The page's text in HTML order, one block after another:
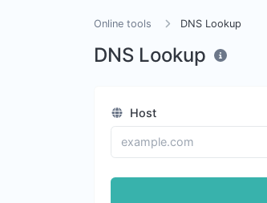
Online tools DNS Lookup
DNS Lookup
Host